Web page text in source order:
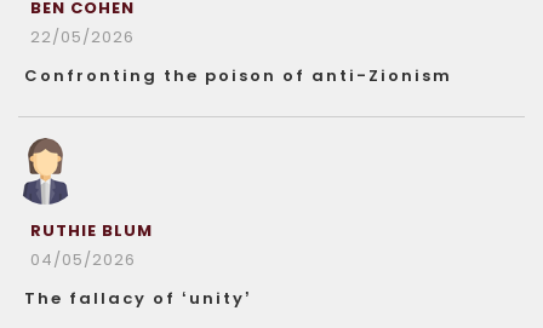
BEN COHEN
22/05/2026
Confronting the poison of anti-Zionism
RUTHIE BLUM
04/05/2026
The fallacy of ‘unity’